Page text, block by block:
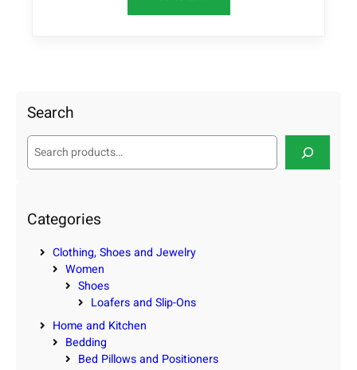
Search
S
c
h
Categories
Clothing, Shoes and Jewelry
Women
Shoes
Loafers and Slip-Ons
Home and Kitchen
Bedding
Bed Pillows and Positioners